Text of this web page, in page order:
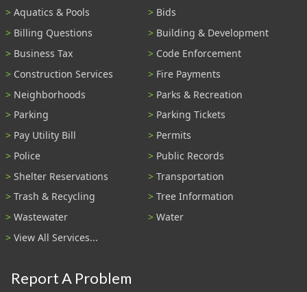
Aquatics & Pools
Bids
Billing Questions
Building & Development
Business Tax
Code Enforcement
Construction Services
Fire Payments
Neighborhoods
Parks & Recreation
Parking
Parking Tickets
Pay Utility Bill
Permits
Police
Public Records
Shelter Reservations
Transportation
Trash & Recycling
Tree Information
Wastewater
Water
View All Services...
Report A Problem